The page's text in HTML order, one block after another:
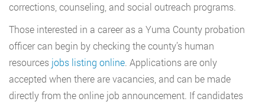
corrections, counseling, and social outreach programs.
Those interested in a career as a Yuma County probation
officer can begin by checking the county’s human
resources jobs listing online. Applications are only
accepted when there are vacancies, and can be made
directly from the online job announcement. If candidates